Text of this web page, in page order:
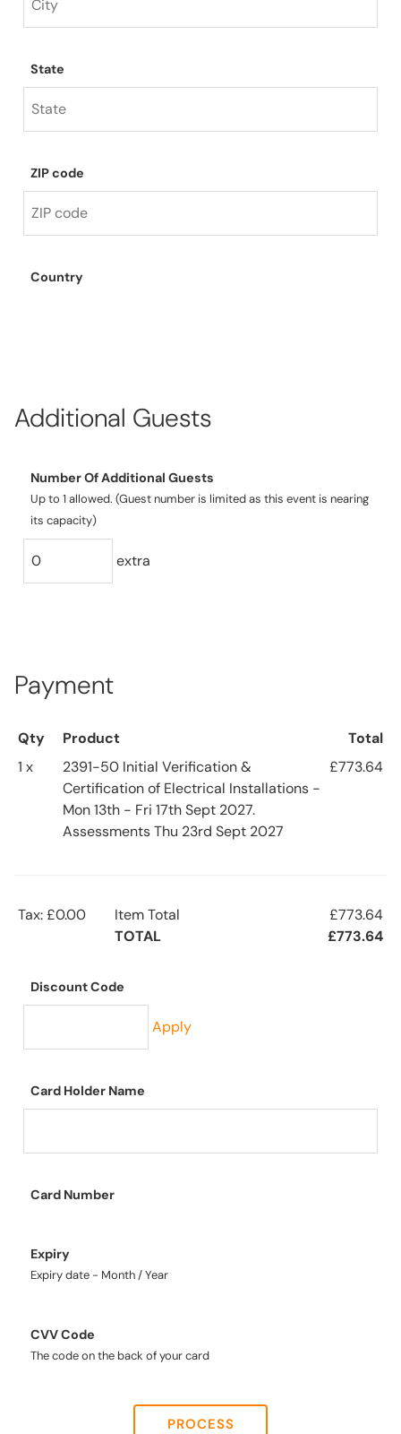
State
ZIP code
Country
Additional Guests
Number Of Additional Guests
Up to 1 allowed. (Guest number is limited as this event is nearing
its capacity)
extra
Payment
Qty Product
Total
1 x
2391-50 Initial Verification &
Certification of Electrical Installations -
Mon 13th - Fri 17th Sept 2027.
Assessments Thu 23rd Sept 2027
£773.64
Tax: £0.00 Item Total
£773.64
TOTAL
£773.64
Discount Code
Apply
Card Holder Name
Card Number
Expiry
Expiry date - Month / Year
CVV Code
The code on the back of your card
PROCESS